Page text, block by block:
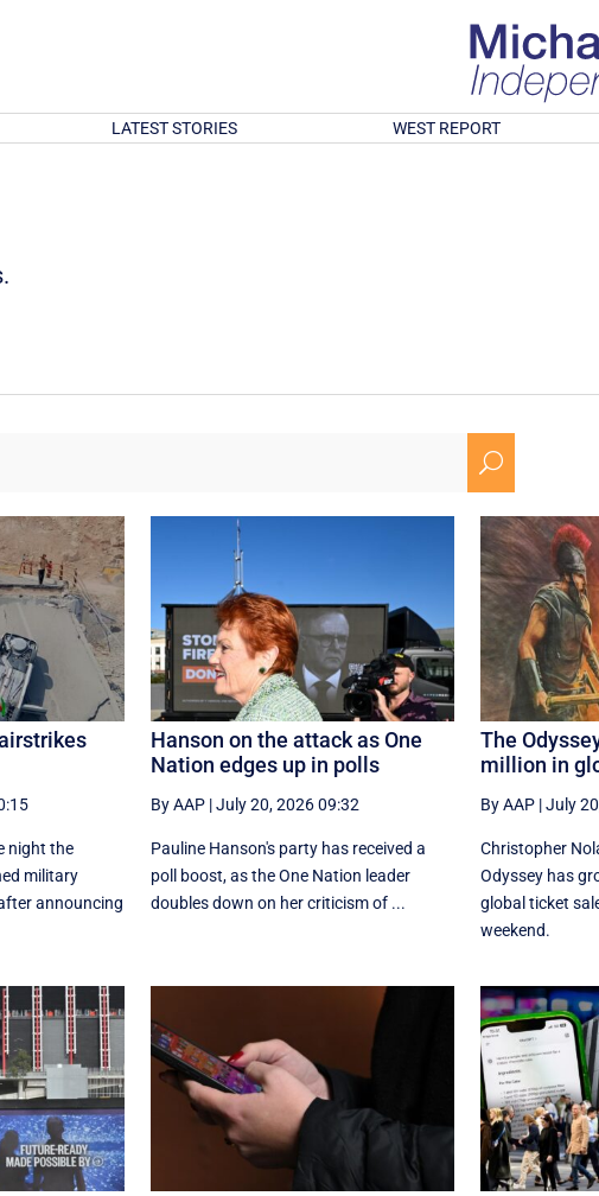
LATEST STORIES WEST REPORT
U
night the
military
announcing
Hanson on the attack as One
Nation edges up in polls
By AAP|July 20, 2026 09:32
Pauline Hanson's party has received a
poll boost, as the One Nation leader
doubles down on her criticism of ...
The
million in
By AAP|July
Christopher
Odyssey has
global ‌ticket
weekend.